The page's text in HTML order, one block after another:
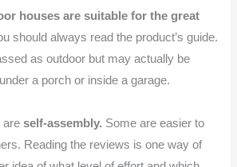
houses are suitable for the great
should always read the product’s guide.
as outdoor but may actually be
a porch or inside a garage.
areself-assembly. Some are easier to
Reading the reviews is one way of